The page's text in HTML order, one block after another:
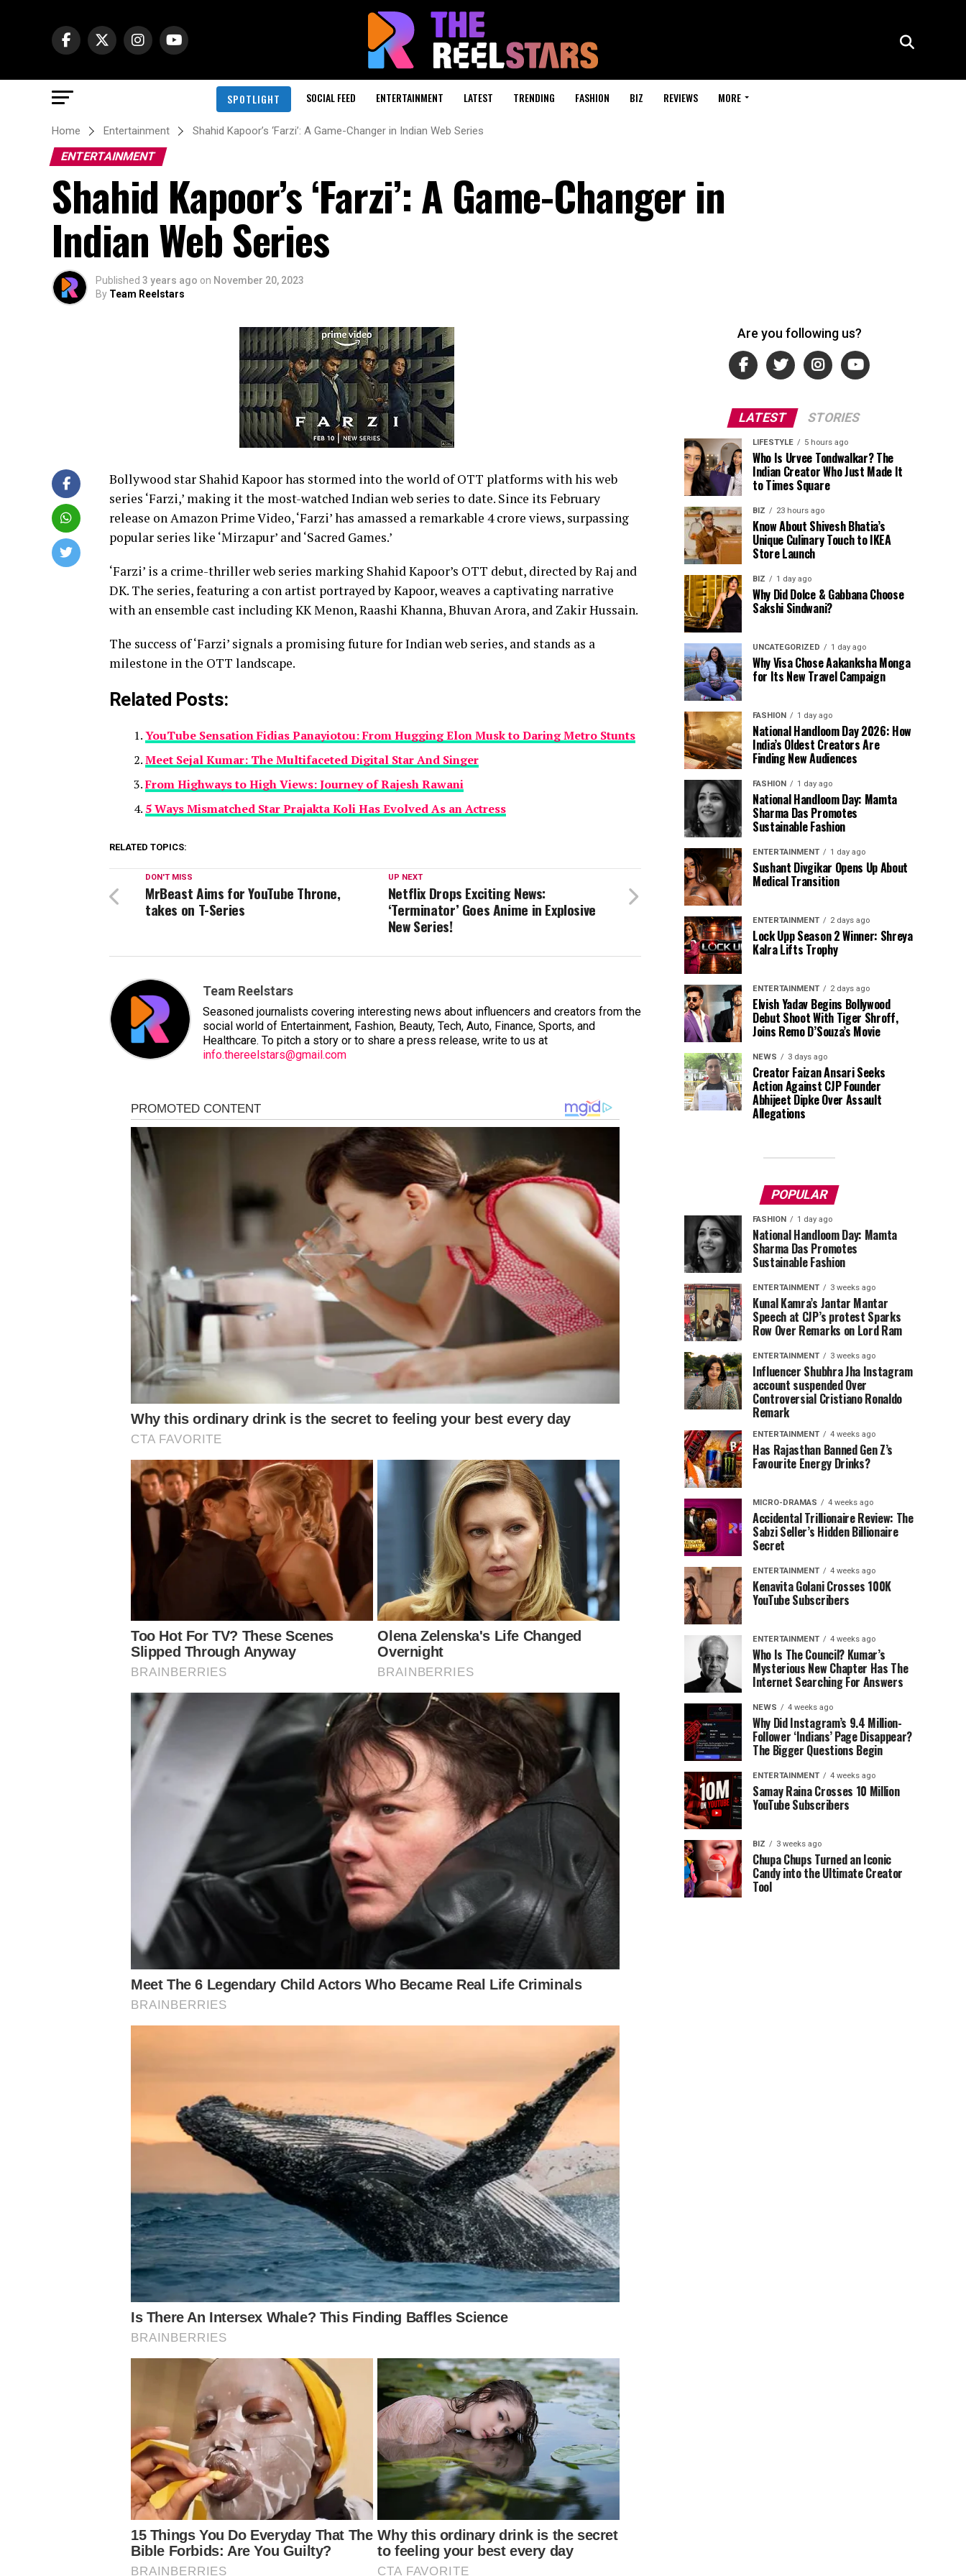
SPOTLIGHT SOCIAL FEED ENTERTAINMENT LATEST TRENDING FASHION BIZ REVIEWS MORE
Home Entertainment Shahid Kapoor’s ‘Farzi’: A Game-Changer in Indian Web Series
ENTERTAINMENT
Shahid Kapoor’s ‘Farzi’: A Game-Changer in
Indian Web Series
Published 3 years ago on November 20, 2023
By Team Reelstars
Bollywood star Shahid Kapoor has stormed into the world of OTT platforms with his web
series ‘Farzi,’ making it the most-watched Indian web series to date. Since its February
release on Amazon Prime Video, ‘Farzi’ has amassed a remarkable 4 crore views, surpassing
popular series like ‘Mirzapur’ and ‘Sacred Games.’
‘Farzi’ is a crime-thriller web series marking Shahid Kapoor’s OTT debut, directed by Raj and
DK. The series, featuring a con artist portrayed by Kapoor, weaves a captivating narrative
with an ensemble cast including KK Menon, Raashi Khanna, Bhuvan Arora, and Zakir Hussain.
The success of ‘Farzi’ signals a promising future for Indian web series, and stands as a
milestone in the OTT landscape.
Related Posts:
YouTube Sensation Fidias Panayiotou: From Hugging Elon Musk to Daring Metro Stunts
Meet Sejal Kumar: The Multifaceted Digital Star And Singer
From Highways to High Views: Journey of Rajesh Rawani
5 Ways Mismatched Star Prajakta Koli Has Evolved As an Actress
RELATED TOPICS:
UP NEXT
Netflix Drops Exciting News:
‘Terminator’ Goes Anime in Explosive
New Series!
DON'T MISS
MrBeast Aims for YouTube Throne,
takes on T-Series
Team Reelstars
Seasoned journalists covering interesting news about influencers and creators from the
social world of Entertainment, Fashion, Beauty, Tech, Auto, Finance, Sports, and
Healthcare. To pitch a story or to share a press release, write to us at
info.thereelstars@gmail.com
Are you following us?
LATEST STORIES
LIFESTYLE 5 hours ago
Who Is Urvee Tondwalkar? The
Indian Creator Who Just Made It
to Times Square
BIZ 23 hours ago
Know About Shivesh Bhatia’s
Unique Culinary Touch to IKEA
Store Launch
BIZ 1 day ago
Why Did Dolce & Gabbana Choose
Sakshi Sindwani?
UNCATEGORIZED 1 day ago
Why Visa Chose Aakanksha Monga
for Its New Travel Campaign
FASHION 1 day ago
National Handloom Day 2026: How
India’s Oldest Creators Are
Finding New Audiences
FASHION 1 day ago
National Handloom Day: Mamta
Sharma Das Promotes
Sustainable Fashion
ENTERTAINMENT 1 day ago
Sushant Divgikar Opens Up About
Medical Transition
ENTERTAINMENT 2 days ago
Lock Upp Season 2 Winner: Shreya
Kalra Lifts Trophy
ENTERTAINMENT 2 days ago
Elvish Yadav Begins Bollywood
Debut Shoot With Tiger Shroff,
Joins Remo D’Souza’s Movie
NEWS 3 days ago
Creator Faizan Ansari Seeks
Action Against CJP Founder
Abhijeet Dipke Over Assault
Allegations
POPULAR
FASHION 1 day ago
National Handloom Day: Mamta
Sharma Das Promotes
Sustainable Fashion
ENTERTAINMENT 3 weeks ago
Kunal Kamra’s Jantar Mantar
Speech at CJP’s protest Sparks
Row Over Remarks on Lord Ram
ENTERTAINMENT 3 weeks ago
Influencer Shubhra Jha Instagram
account suspended Over
Controversial Cristiano Ronaldo
Remark
ENTERTAINMENT 4 weeks ago
Has Rajasthan Banned Gen Z’s
Favourite Energy Drinks?
MICRO-DRAMAS 4 weeks ago
Accidental Trillionaire Review: The
Sabzi Seller’s Hidden Billionaire
Secret
ENTERTAINMENT 4 weeks ago
Kenavita Golani Crosses 100K
YouTube Subscribers
ENTERTAINMENT 4 weeks ago
Who Is The Council? Kumar’s
Mysterious New Chapter Has The
Internet Searching For Answers
NEWS 4 weeks ago
Why Did Instagram’s 9.4 Million-
Follower ‘Indians’ Page Disappear?
The Bigger Questions Begin
ENTERTAINMENT 4 weeks ago
Samay Raina Crosses 10 Million
YouTube Subscribers
BIZ 3 weeks ago
Chupa Chups Turned an Iconic
Candy into the Ultimate Creator
Tool